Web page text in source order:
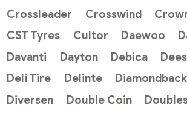
Crossleader
Crosswind
CST Tyres
Cultor Daewoo
Davanti
Dayton Debica
Deli Tire
Delinte Diamondback
Diversen
Double Coin